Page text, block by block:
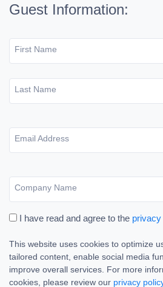
Guest Information:
First Name
Last Name
Email Address
Company Name
I have read and agree to the privacy
This website uses cookies to optimize
tailored content, enable social media
improve overall services. For more
cookies, please review our privacy